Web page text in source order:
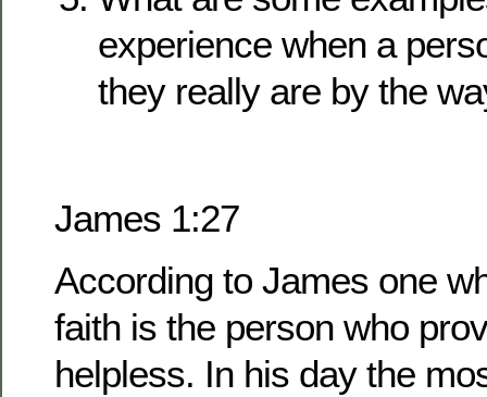
experience when a
they really are by the
James 1:27
According to James one
faith is the person who
helpless. In his day the